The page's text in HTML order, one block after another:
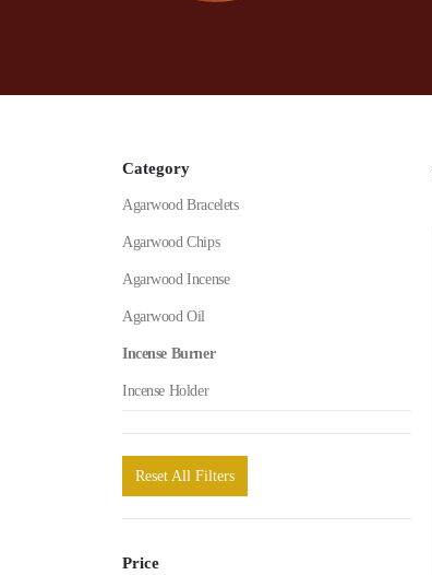
Category
Agarwood Bracelets
Agarwood Chips
Agarwood Incense
Agarwood Oil
Incense Burner
Incense Holder
Reset All Filters
Price